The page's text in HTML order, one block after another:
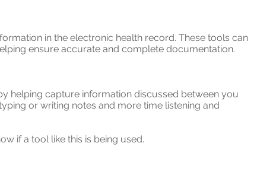
in the electronic health record. These tools can
ensure accurate and complete documentation.
helping capture information discussed between you
or writing notes and more time listening and
if a tool like this is being used.